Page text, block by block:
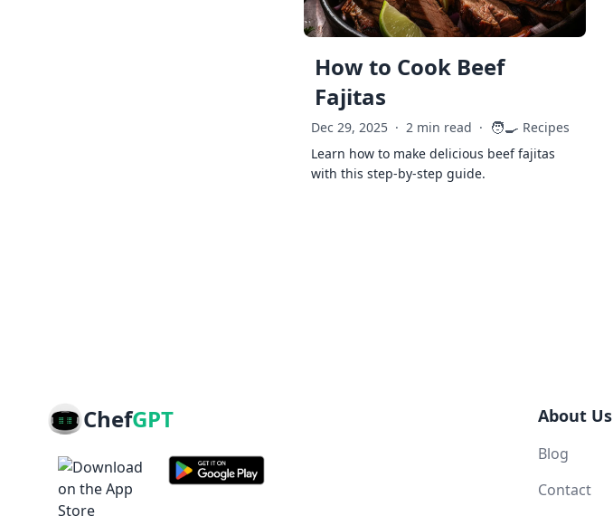
How to Cook Beef
Fajitas
Dec 29, 2025 · 2 min read · 🧑‍🍳 Recipes
Learn how to make delicious beef fajitas
with this step-by-step guide.
ChefGPT About Us
Blog
Contact